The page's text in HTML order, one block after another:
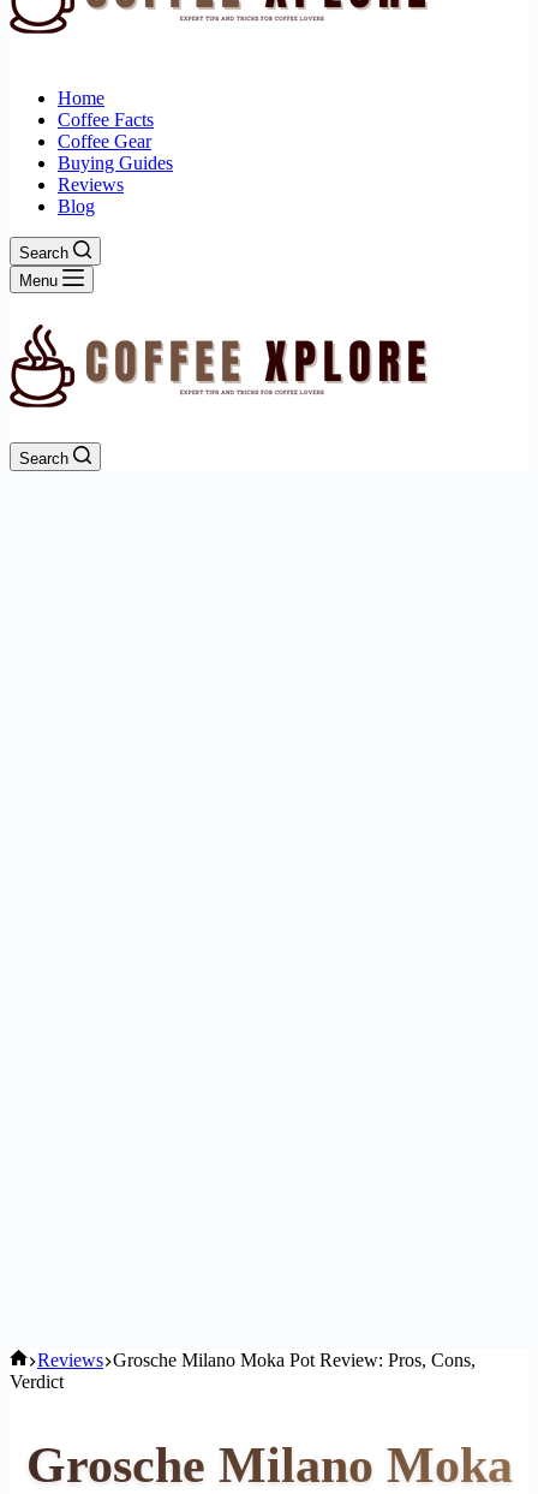
Home
Coffee Facts
Coffee Gear
Buying Guides
Reviews
Blog
Search
Menu
Search
Home
Reviews Grosche Milano Moka Pot Review: Pros, Cons,
Verdict
Grosche Milano Moka